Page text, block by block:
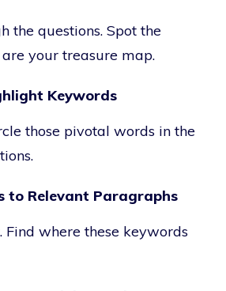
the questions. Spot the
your treasure map.
Keywords
those pivotal words in the
to Relevant Paragraphs
Find where these keywords